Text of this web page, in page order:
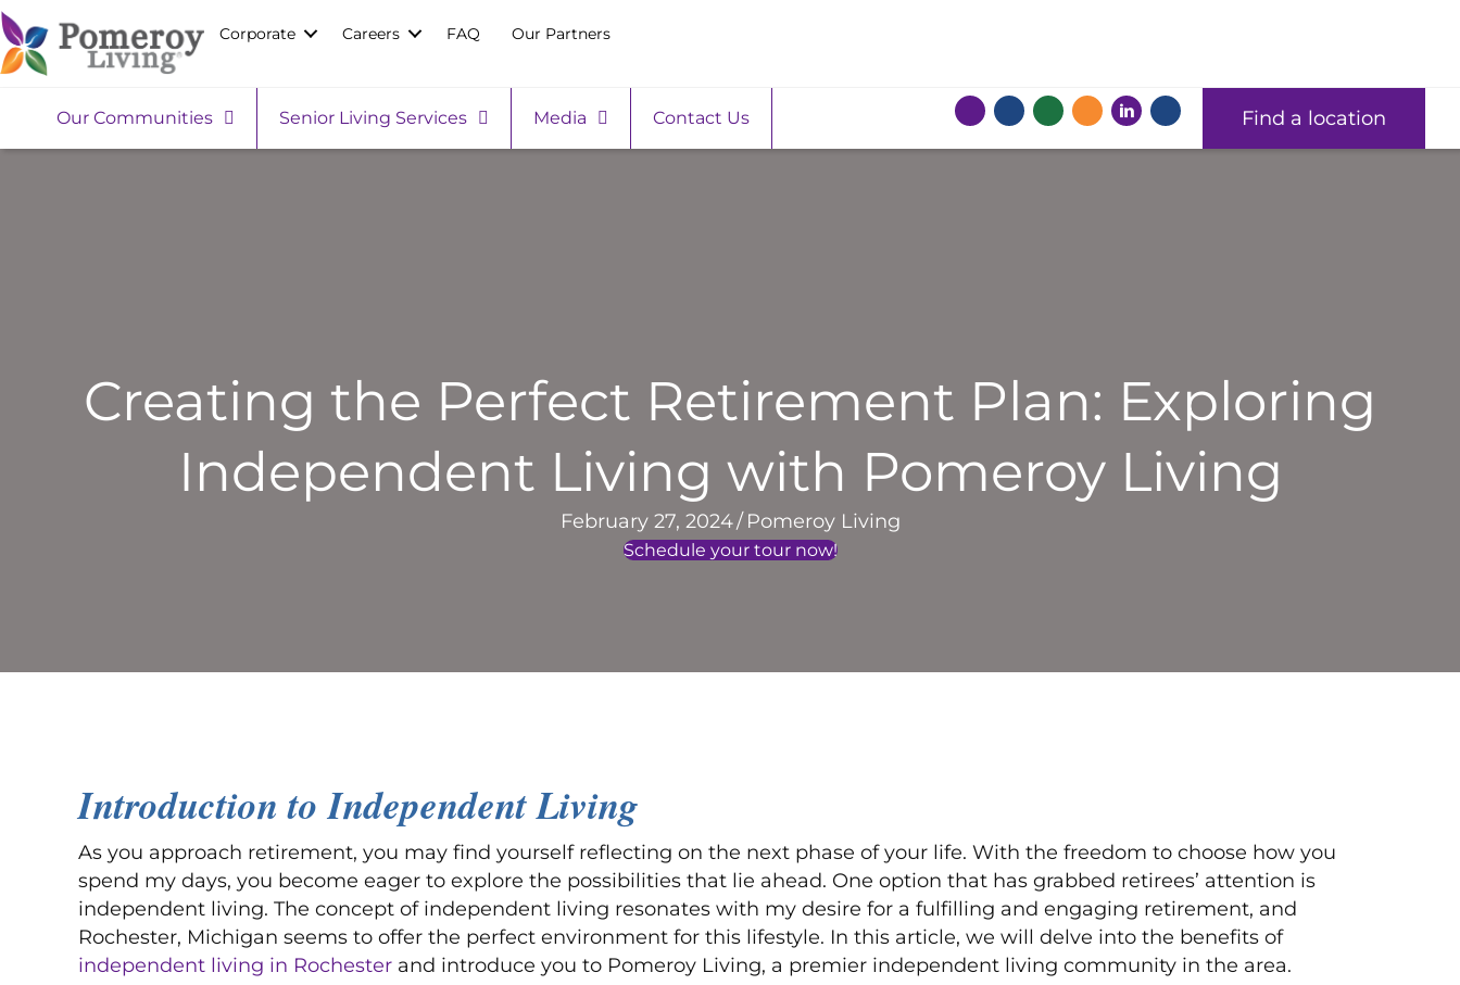
Corporate Careers FAQ Our Partners
Our Communities Senior Living Services Media Contact Us Find a location
Creating the Perfect Retirement Plan: Exploring
Independent Living with Pomeroy Living
February 27, 2024/ Pomeroy Living
Schedule your tour now!
Introduction to Independent Living
As you approach retirement, you may find yourself reflecting on the next phase of your life. With the freedom to choose how you
spend my days, you become eager to explore the possibilities that lie ahead. One option that has grabbed retirees’ attention is
independent living. The concept of independent living resonates with my desire for a fulfilling and engaging retirement, and
Rochester, Michigan seems to offer the perfect environment for this lifestyle. In this article, we will delve into the benefits of
independent living in Rochester and introduce you to Pomeroy Living, a premier independent living community in the area.